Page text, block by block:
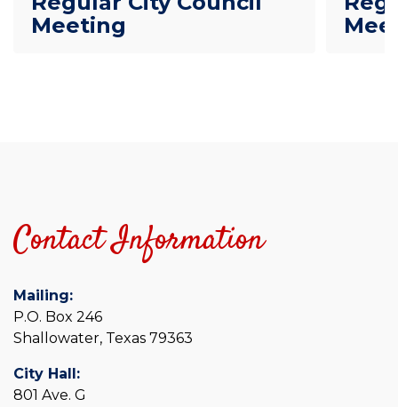
Meeting
Contact Information
Mailing:
P.O. Box 246
Shallowater, Texas 79363
City Hall:
801 Ave. G